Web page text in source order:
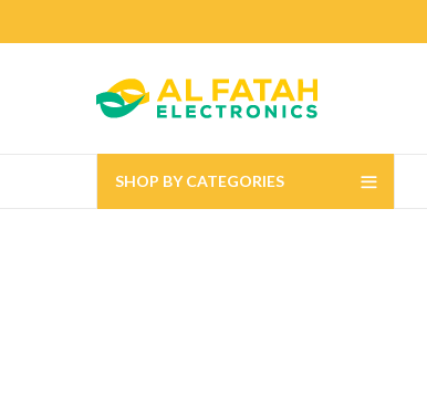
SHOP BY CATEGORIES